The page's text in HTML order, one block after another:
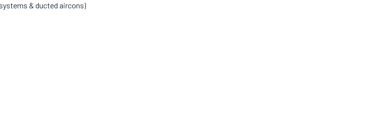
& ducted aircons)